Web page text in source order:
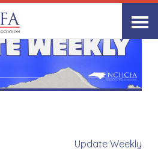
Update Weekly